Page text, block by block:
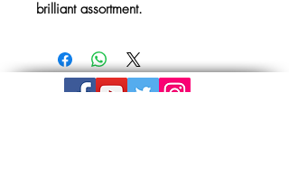
brilliant assortment.